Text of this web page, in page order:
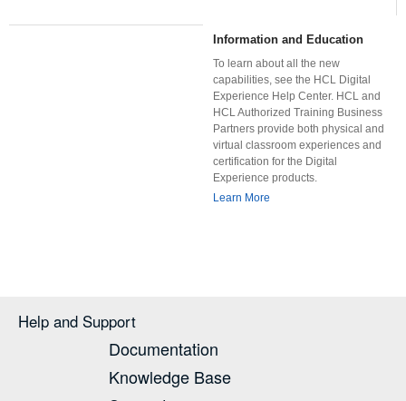
Information and Education
To learn about all the new
capabilities, see the HCL Digital
Experience Help Center. HCL and
HCL Authorized Training Business
Partners provide both physical and
virtual classroom experiences and
certification for the Digital
Experience products.
Learn More
Help and Support
Documentation
Knowledge Base